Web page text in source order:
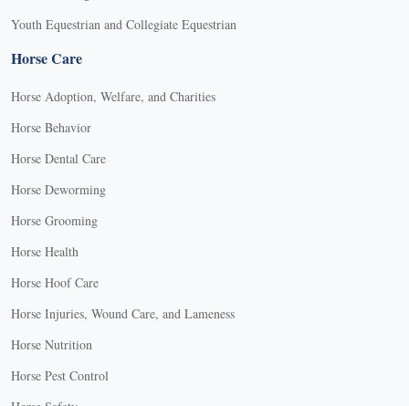
Youth Equestrian and Collegiate Equestrian
Horse Care
Horse Adoption, Welfare, and Charities
Horse Behavior
Horse Dental Care
Horse Deworming
Horse Grooming
Horse Health
Horse Hoof Care
Horse Injuries, Wound Care, and Lameness
Horse Nutrition
Horse Pest Control